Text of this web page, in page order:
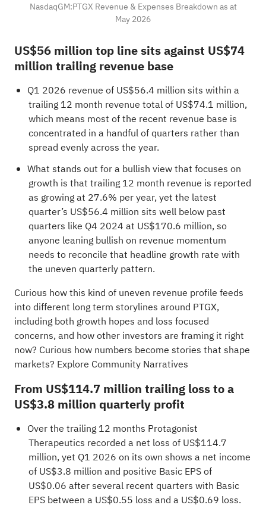
NasdaqGM:PTGX Revenue & Expenses Breakdown as at
May 2026
US$56 million top line sits against US$74
million trailing revenue base
Q1 2026 revenue of US$56.4 million sits within a
trailing 12 month revenue total of US$74.1 million,
which means most of the recent revenue base is
concentrated in a handful of quarters rather than
spread evenly across the year.
What stands out for a bullish view that focuses on
growth is that trailing 12 month revenue is reported
as growing at 27.6% per year, yet the latest
quarter’s US$56.4 million sits well below past
quarters like Q4 2024 at US$170.6 million, so
anyone leaning bullish on revenue momentum
needs to reconcile that headline growth rate with
the uneven quarterly pattern.
Curious how this kind of uneven revenue profile feeds
into different long term storylines around PTGX,
including both growth hopes and loss focused
concerns, and how other investors are framing it right
now? Curious how numbers become stories that shape
markets? Explore Community Narratives
From US$114.7 million trailing loss to a
US$3.8 million quarterly profit
Over the trailing 12 months Protagonist
Therapeutics recorded a net loss of US$114.7
million, yet Q1 2026 on its own shows a net income
of US$3.8 million and positive Basic EPS of
US$0.06 after several recent quarters with Basic
EPS between a US$0.55 loss and a US$0.69 loss.